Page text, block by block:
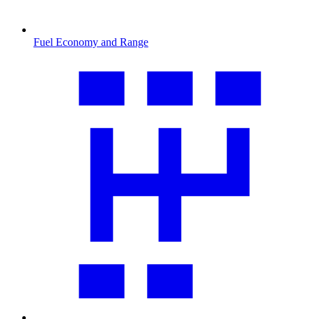
Fuel Economy and Range